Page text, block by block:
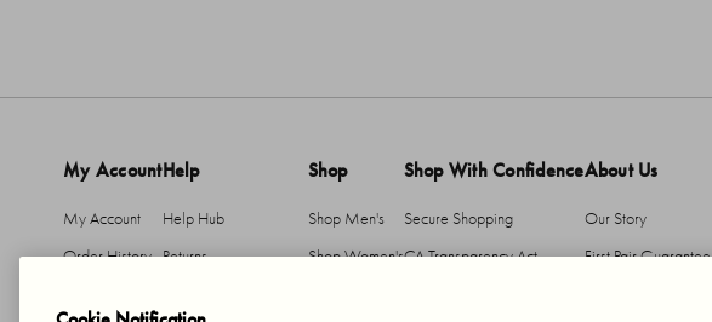
My Account
My Account
Order History
Help
Help Hub
Returns
Shop
Shop Men's
Shop Women's
Shop With Confidence
Secure Shopping
CA Transparency Act
About Us
Our Story
First Pair Guarantee